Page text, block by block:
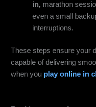
in, marathon
even a small
interruptions.
These steps ensure your
capable of delivering
when you play online in